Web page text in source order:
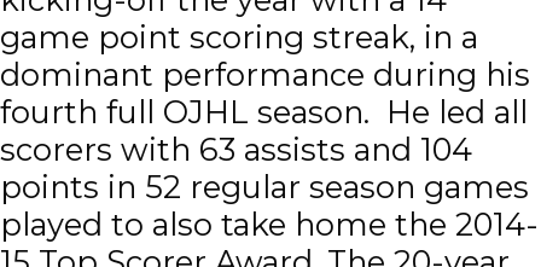
game point scoring streak, in a
dominant performance during his
fourth full OJHL season. He led all
scorers with 63 assists and 104
points in 52 regular season games
played to also take home the 2014-